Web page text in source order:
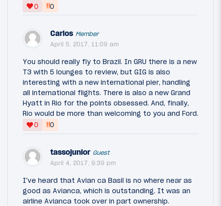
0
‼0
Carlos Member
April 5, 2017, 11:09 am
You should really fly to Brazil. In GRU there is a new
T3 with 5 lounges to review, but GIG is also
interesting with a new international pier, handling
all international flights. There is also a new Grand
Hyatt in Rio for the points obsessed. And, finally,
Rio would be more than welcoming to you and Ford.
0
‼0
tassojunior Guest
April 4, 2017, 9:39 pm
I've heard that Avian ca Basil is no where near as
good as Avianca, which is outstanding. It was an
airline Avianca took over in part ownership.